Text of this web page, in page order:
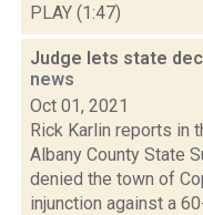
PLAY (1:47)
Judge lets state
news
Oct 01, 2021
Rick Karlin reports in
Albany County State
denied the town of
injunction against a